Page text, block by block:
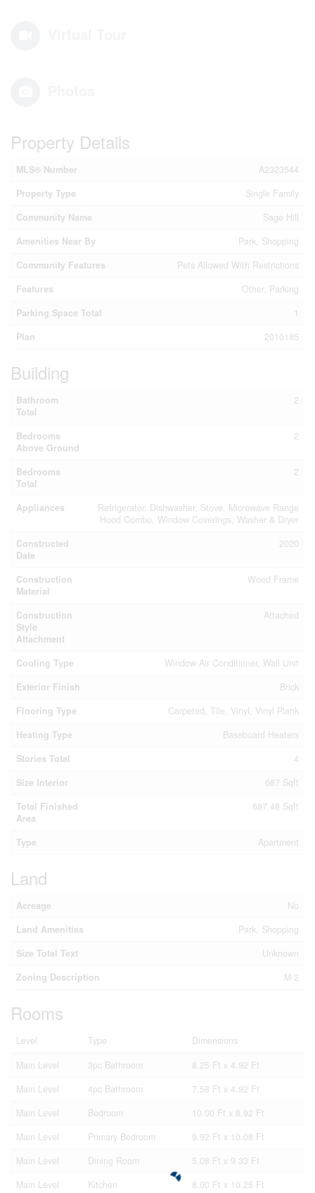
Property Details
MLS® Number
A2323544
Property Type
Single Family
Community Name
Sage Hill
Amenities Near By
Park, Shopping
Community Features
Pets Allowed With Restrictions
Features
Other, Parking
Parking Space Total
1
Plan
2010185
Building
Bathroom
Total
2
Bedrooms
Above Ground
2
Bedrooms
Total
2
Appliances
Refrigerator, Dishwasher, Stove, Microwave Range
Hood Combo, Window Coverings, Washer & Dryer
Constructed
Date
2020
Construction
Material
Wood Frame
Construction
Style
Attachment
Attached
Cooling Type
Window Air Conditioner, Wall Unit
Exterior Finish
Brick
Flooring Type
Carpeted, Tile, Vinyl, Vinyl Plank
Heating Type
Baseboard Heaters
Stories Total
4
Size Interior
687 Sqft
Total Finished
Area
687.48 Sqft
Type Apartment
Land
Acreage
No
Land Amenities
Park, Shopping
Size Total Text
Unknown
Zoning Description
M-2
Rooms
Level Type
Dimensions
Main Level
3pc Bathroom
8.25 Ft x 4.92 Ft
Main Level
4pc Bathroom
7.58 Ft x 4.92 Ft
Main Level
Bedroom
10.00 Ft x 8.92 Ft
Main Level
Primary Bedroom
9.92 Ft x 10.08 Ft
Main Level
Dining Room
5.08 Ft x 9.33 Ft
Main Level
Kitchen 8.00 Ft x 10.25 Ft